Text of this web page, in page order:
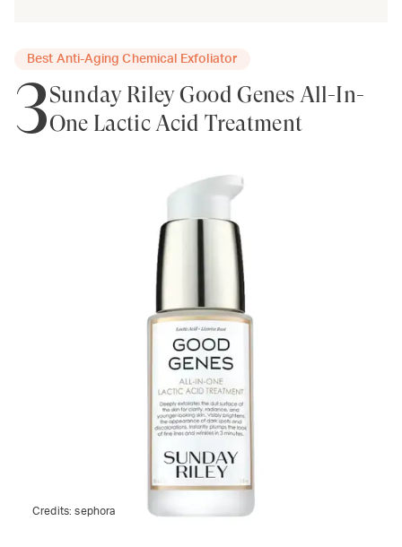
Best Anti-Aging Chemical Exfoliator
3Sunday Riley Good Genes All-In-
One Lactic Acid Treatment
Credits:sephora